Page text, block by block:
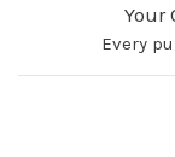
Your
Every